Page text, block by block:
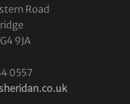
Road
9JA
0557